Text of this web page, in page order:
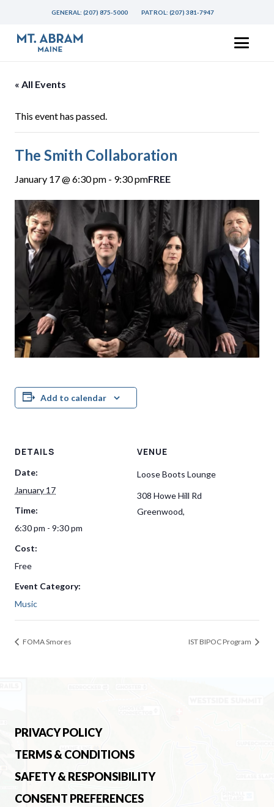
GENERAL:(207) 875-5000 PATROL:(207) 381-7947
« All Events
This event has passed.
The Smith Collaboration
January 17 @ 6:30 pm - 9:30 pmFREE
Add to calendar
DETAILS
Date:
January 17
Time:
6:30 pm - 9:30 pm
Cost:
Free
Event Category:
Music
VENUE
Loose Boots Lounge
308 Howe Hill Rd
Greenwood,
FOMA Smores IST BIPOC Program
PRIVACY POLICY
TERMS & CONDITIONS
SAFETY & RESPONSIBILITY
CONSENT PREFERENCES